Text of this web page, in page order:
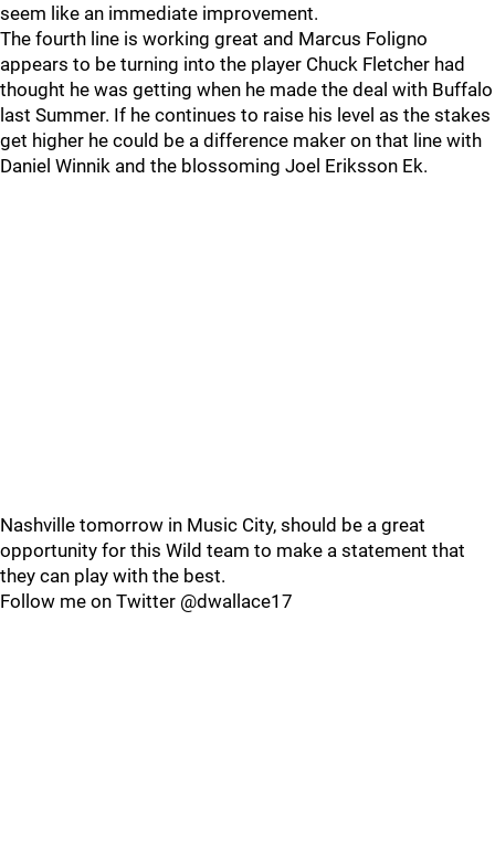
seem like an immediate improvement.
The fourth line is working great and Marcus Foligno
appears to be turning into the player Chuck Fletcher had
thought he was getting when he made the deal with Buffalo
last Summer. If he continues to raise his level as the stakes
get higher he could be a difference maker on that line with
Daniel Winnik and the blossoming Joel Eriksson Ek.
Nashville tomorrow in Music City, should be a great
opportunity for this Wild team to make a statement that
they can play with the best.
Follow me on Twitter @dwallace17